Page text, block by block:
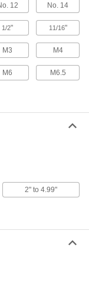
Hinges
hidden hinges, cut
cabinetry, a portion of
12 No. 14
1/2" 11/16"
M3 M4
M6 M6.5
2" to 4.99"